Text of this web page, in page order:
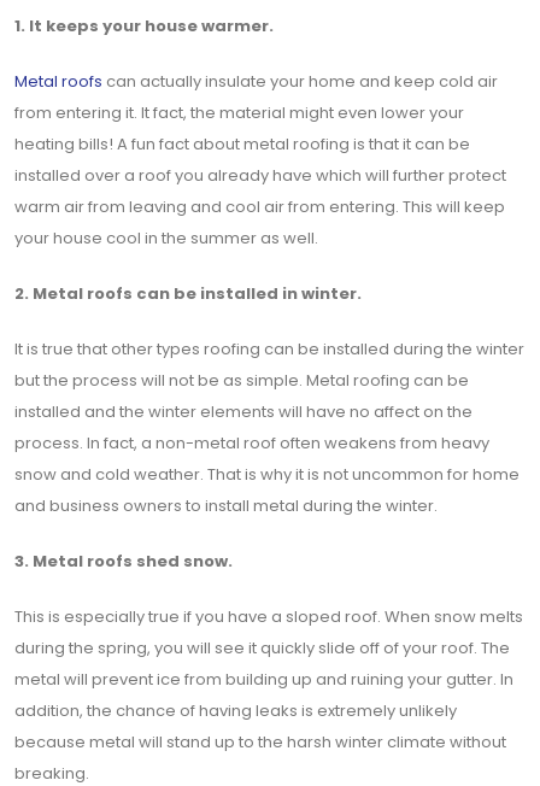
1. It keeps your house warmer.
Metal roofs can actually insulate your home and keep cold air
from entering it. It fact, the material might even lower your
heating bills! A fun fact about metal roofing is that it can be
installed over a roof you already have which will further protect
warm air from leaving and cool air from entering. This will keep
your house cool in the summer as well.
2. Metal roofs can be installed in winter.
It is true that other types roofing can be installed during the winter
but the process will not be as simple. Metal roofing can be
installed and the winter elements will have no affect on the
process. In fact, a non-metal roof often weakens from heavy
snow and cold weather. That is why it is not uncommon for home
and business owners to install metal during the winter.
3. Metal roofs shed snow.
This is especially true if you have a sloped roof. When snow melts
during the spring, you will see it quickly slide off of your roof. The
metal will prevent ice from building up and ruining your gutter. In
addition, the chance of having leaks is extremely unlikely
because metal will stand up to the harsh winter climate without
breaking.